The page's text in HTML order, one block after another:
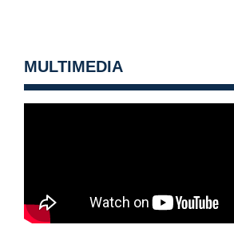
MULTIMEDIA